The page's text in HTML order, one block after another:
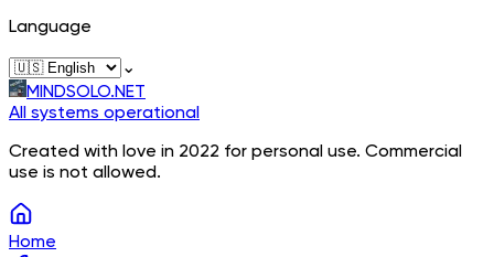
Language
⌄
MINDSOLO.NET
All systems operational
Created with love in 2022 for personal use. Commercial
use is not allowed.
Home